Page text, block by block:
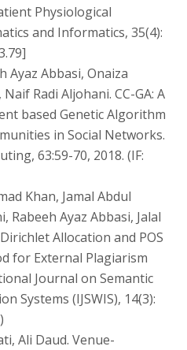
Physiological
and Informatics, 35(4):
Ayaz Abbasi, Onaiza
Radi Aljohani. CC-GA: A
based Genetic Algorithm
in Social Networks.
63:59-70, 2018. (IF:
Khan, Jamal Abdul
Rabeeh Ayaz Abbasi, Jalal
Allocation and POS
for External Plagiarism
Journal on Semantic
Systems (IJSWIS), 14(3):
Ali Daud. Venue-